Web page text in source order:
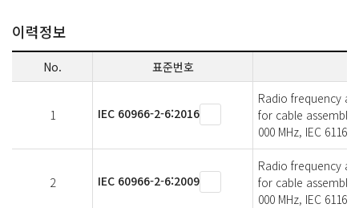
이력정보
No. 표준번호
1 IEC 60966-2-6:2016
Radio frequency
for cable
000 MHz, IEC
2 IEC 60966-2-6:2009
Radio frequency
for cable
000 MHz, IEC